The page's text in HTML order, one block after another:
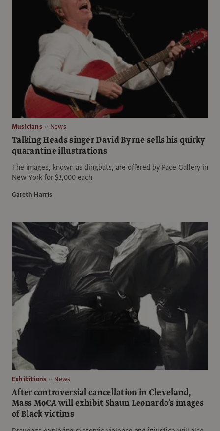
Musicians News
Talking Heads singer David Byrne sells his quirky
quarantine illustrations
The images, known as dingbats, are offered by Pace Gallery in
New York for $3,000 each
Gareth Harris
Exhibitions News
After controversial cancellation in Cleveland,
Mass MoCA will exhibit Shaun Leonardo’s images
of Black victims